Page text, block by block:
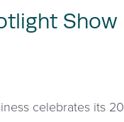
celebrates its